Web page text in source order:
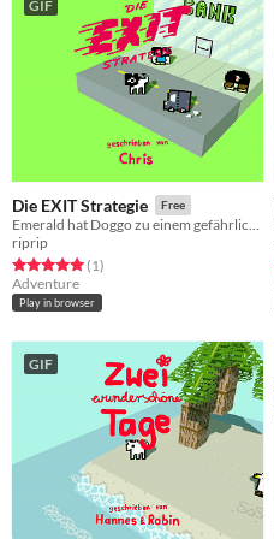
GIF
Die EXIT Strategie Free
Emerald hat Doggo zu einem gefährlichen Job eingeladen! - S01E10
riprip
Rated 5.0 out of 5 stars
(1total ratings
)
Adventure
Play in browser
GIF